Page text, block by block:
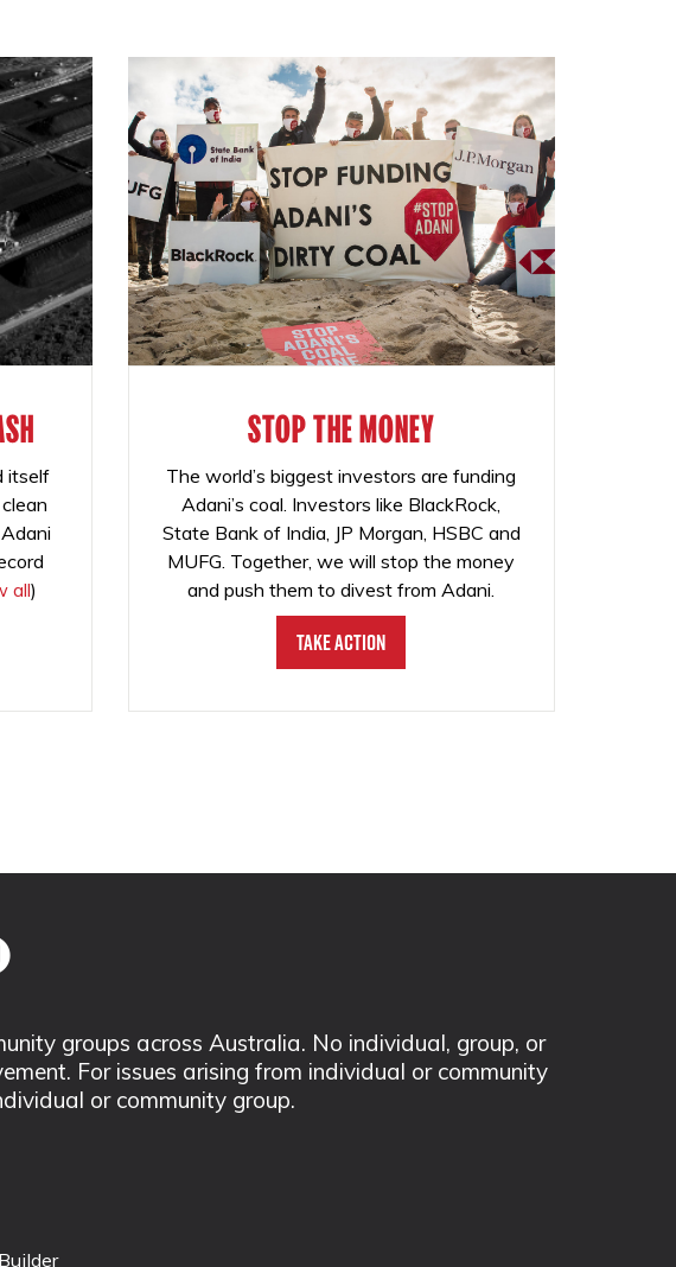
itself
all)
STOP THE MONEY
The world’s biggest investors are funding
Adani’s coal. Investors like BlackRock,
State Bank of India, JP Morgan, HSBC and
MUFG. Together, we will stop the money
and push them to divest from Adani.
Take Action
groups across Australia. No individual, group, or
For issues arising from individual or community
or community group.